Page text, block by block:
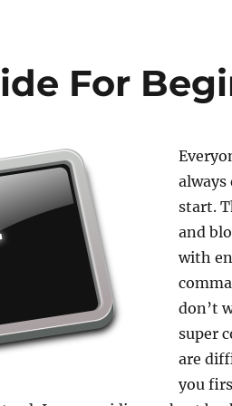
For
always
start.
and
with
don’t
super
are
you